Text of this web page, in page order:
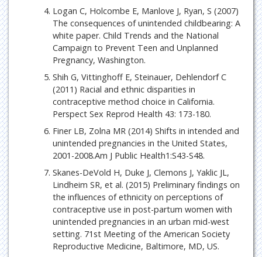
Logan C, Holcombe E, Manlove J, Ryan, S (2007)
The consequences of unintended childbearing: A
white paper. Child Trends and the National
Campaign to Prevent Teen and Unplanned
Pregnancy, Washington.
Shih G, Vittinghoff E, Steinauer, Dehlendorf C
(2011) Racial and ethnic disparities in
contraceptive method choice in California.
Perspect Sex Reprod Health 43: 173-180.
Finer LB, Zolna MR (2014) Shifts in intended and
unintended pregnancies in the United States,
2001-2008.Am J Public Health1:S43-S48.
Skanes-DeVold H, Duke J, Clemons J, Yaklic JL,
Lindheim SR, et al. (2015) Preliminary findings on
the influences of ethnicity on perceptions of
contraceptive use in post-partum women with
unintended pregnancies in an urban mid-west
setting. 71st Meeting of the American Society
Reproductive Medicine, Baltimore, MD, US.